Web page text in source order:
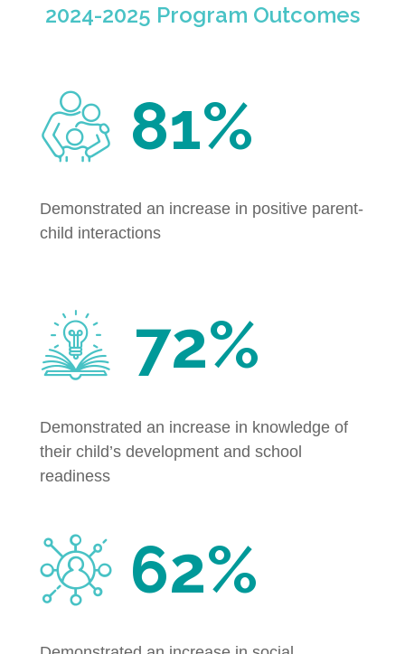
2024-2025 Program Outcomes
81%
Demonstrated an increase in positive parent-
child interactions
72%
Demonstrated an increase in knowledge of
their child’s development and school
readiness
62%